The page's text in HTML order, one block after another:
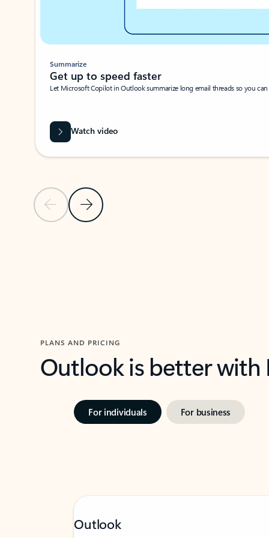
Previous SlideNext Slide
Summarize
Get up to speed faster ​
Let Microsoft Copilot in Outlook summarize long email threads so you
Watch video
PLANS AND PRICING
Outlook is better
For individuals For business
Outlook